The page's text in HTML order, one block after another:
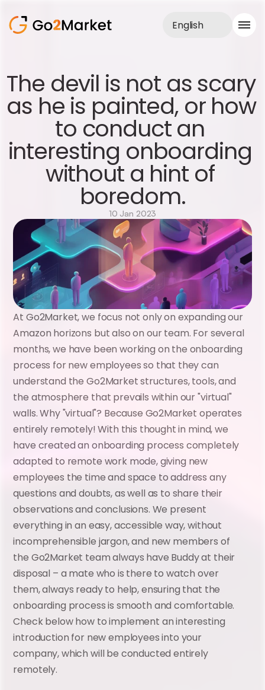
Sales Service
Portfolio
Case Study
Blog
About us
Services
English
The devil is not as scary
as he is painted, or how
to conduct an
interesting onboarding
without a hint of
boredom.
10 Jan 2023
At Go2Market, we focus not only on expanding our
Amazon horizons but also on our team. For several
months, we have been working on the onboarding
process for new employees so that they can
understand the Go2Market structures, tools, and
the atmosphere that prevails within our "virtual"
walls. Why "virtual"? Because Go2Market operates
entirely remotely! With this thought in mind, we
have created an onboarding process completely
adapted to remote work mode, giving new
employees the time and space to address any
questions and doubts, as well as to share their
observations and conclusions. We present
everything in an easy, accessible way, without
incomprehensible jargon, and new members of
the Go2Market team always have Buddy at their
disposal – a mate who is there to watch over
them, always ready to help, ensuring that the
onboarding process is smooth and comfortable.
Check below how to implement an interesting
introduction for new employees into your
company, which will be conducted entirely
remotely.